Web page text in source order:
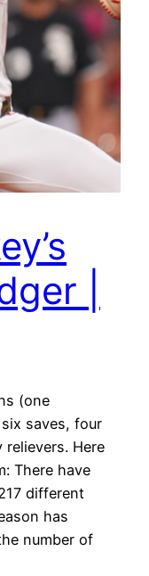
|
(one
saves, four
Here
There have
different
has
number of